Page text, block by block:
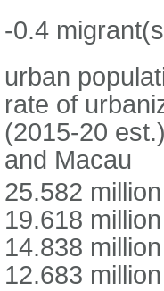
-0.4
urban
rate of
(2015-20
and Macau
25.582
19.618
14.838
12.683